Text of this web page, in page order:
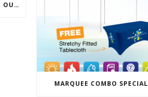
REVAMP YOUR BRAND WITH OUR EXCLUSIVE ECO PULL UP BANNER SALE
MARQUEE COMBO SPECIAL